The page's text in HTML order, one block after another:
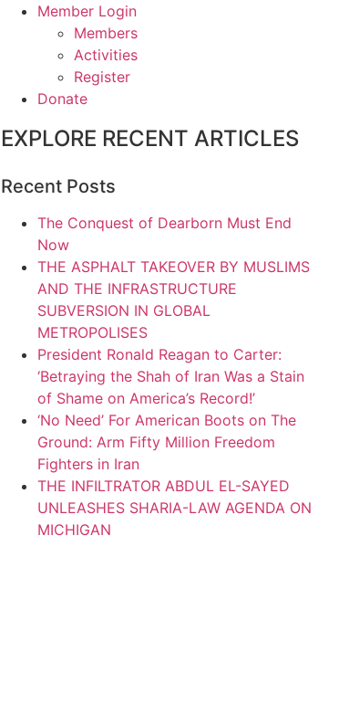
Member Login
Members
Activities
Register
Donate
EXPLORE RECENT ARTICLES
Recent Posts
The Conquest of Dearborn Must End
Now
THE ASPHALT TAKEOVER BY MUSLIMS
AND THE INFRASTRUCTURE
SUBVERSION IN GLOBAL
METROPOLISES
President Ronald Reagan to Carter:
‘Betraying the Shah of Iran Was a Stain
of Shame on America’s Record!’
‘No Need’ For American Boots on The
Ground: Arm Fifty Million Freedom
Fighters in Iran
THE INFILTRATOR ABDUL EL-SAYED
UNLEASHES SHARIA-LAW AGENDA ON
MICHIGAN